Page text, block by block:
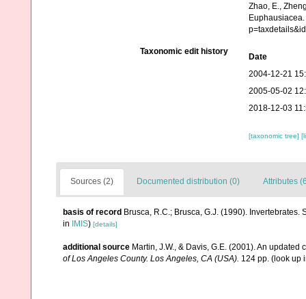
Zhao, E.,
Taxonomic edit history
Date
2004-12-21
2005-05-02
2018-12-03
[taxonomic tree]
Sources (2) Documented distribution (0) Attributes
basis of record Brusca, R.C.; Brusca, G.J. (1990).
in
IMIS) [details]
additional source Martin, J.W., & Davis, G.E. (2001). An
of Los Angeles County. Los Angeles, CA (USA). 124 pp. (look up